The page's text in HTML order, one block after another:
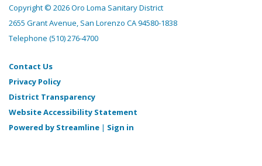
Copyright © 2026 Oro Loma Sanitary District
2655 Grant Avenue, San Lorenzo CA 94580-1838
Telephone (510) 276-4700
Contact Us
Privacy Policy
District Transparency
Website Accessibility Statement
Powered by Streamline | Sign in